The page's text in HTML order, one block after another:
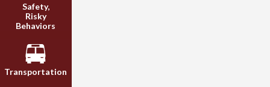
Safety,
Risky
Behaviors
Transportation